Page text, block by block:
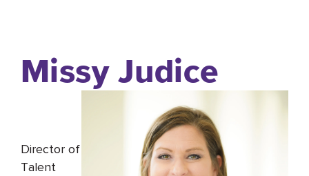
Missy Judice
Director of
Talent